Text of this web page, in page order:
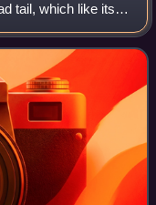
tail, which like its
tendons. The